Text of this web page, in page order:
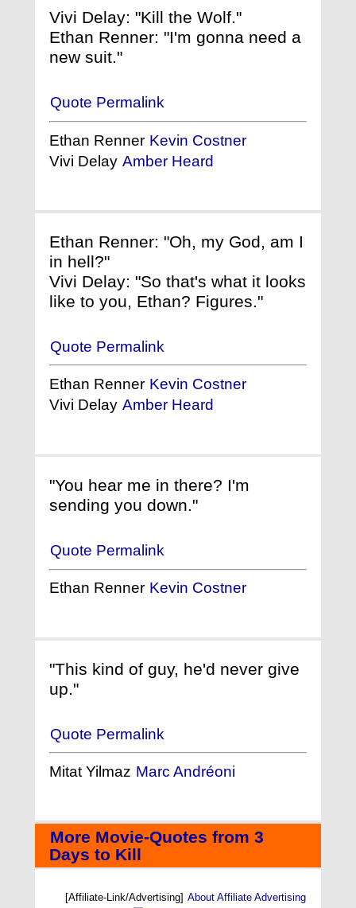
Vivi Delay: "Kill the Wolf."
Ethan Renner: "I'm gonna need a
new suit."
Quote Permalink
Ethan Renner Kevin Costner
Vivi Delay Amber Heard
Ethan Renner: "Oh, my God, am I
in hell?"
Vivi Delay: "So that's what it looks
like to you, Ethan? Figures."
Quote Permalink
Ethan Renner Kevin Costner
Vivi Delay Amber Heard
"You hear me in there? I'm
sending you down."
Quote Permalink
Ethan Renner Kevin Costner
"This kind of guy, he'd never give
up."
Quote Permalink
Mitat Yilmaz Marc Andréoni
More Movie-Quotes from 3
Days to Kill
[Affiliate-Link/Advertising] About Affiliate Advertising